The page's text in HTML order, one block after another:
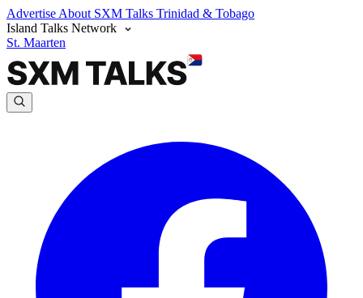
Advertise About SXM Talks Trinidad & Tobago
Island Talks Network
St. Maarten